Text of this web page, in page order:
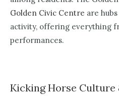
Golden Civic Centre are
activity, offering everything
performances.
Kicking Horse Culture